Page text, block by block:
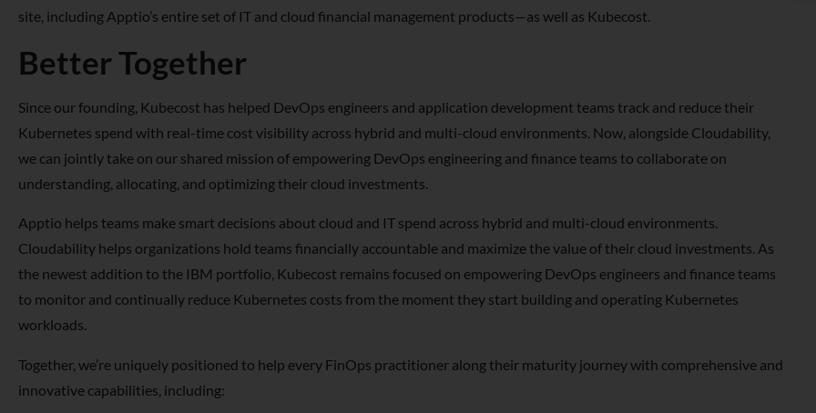
site, including Apptio’s entire set of IT and cloud financial management products—as well as Kubecost.
Better Together
Since our founding, Kubecost has helped DevOps engineers and application development teams track and reduce their
Kubernetes spend with real-time cost visibility across hybrid and multi-cloud environments. Now, alongside Cloudability,
we can jointly take on our shared mission of empowering DevOps engineering and finance teams to collaborate on
understanding, allocating, and optimizing their cloud investments.
Apptio helps teams make smart decisions about cloud and IT spend across hybrid and multi-cloud environments.
Cloudability helps organizations hold teams financially accountable and maximize the value of their cloud investments. As
the newest addition to the IBM portfolio, Kubecost remains focused on empowering DevOps engineers and finance teams
to monitor and continually reduce Kubernetes costs from the moment they start building and operating Kubernetes
workloads.
Together, we’re uniquely positioned to help every FinOps practitioner along their maturity journey with comprehensive and
innovative capabilities, including: